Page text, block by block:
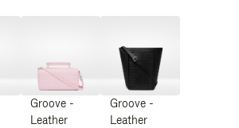
Groove -
Leather
Groove -
Leather